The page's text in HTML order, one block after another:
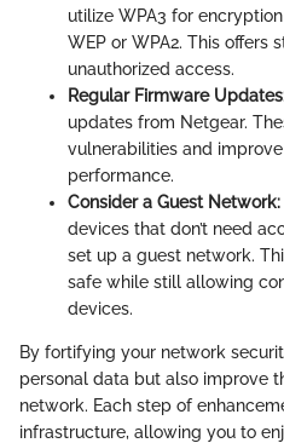
utilize WPA3 for
WEP or WPA2. This offers
unauthorized access.
Regular Firmware
updates from Netgear.
vulnerabilities and
performance.
Consider a Guest Network:
devices that don’t need
set up a guest network.
safe while still allowing
devices.
By fortifying your network
personal data but also improve
network. Each step of
infrastructure, allowing you to